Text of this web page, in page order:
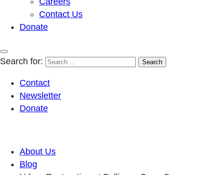
Contact Us
Donate
Search for:
Contact
Newsletter
Donate
About Us
Blog